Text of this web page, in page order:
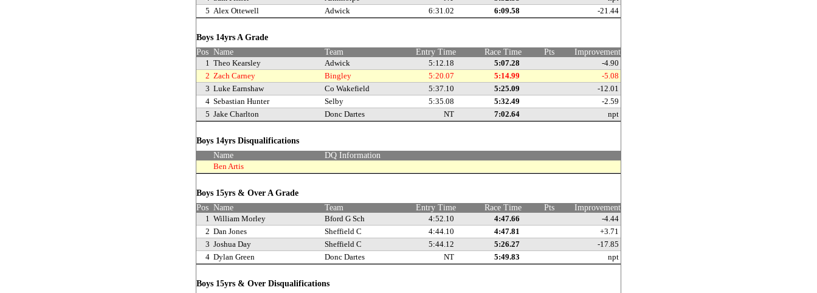
5 Alex Ottewell Adwick 6:31.02 6:09.58 -21.44
Boys 14yrs A Grade
Pos Name Team Entry Time Race Time Pts
Improvement
1 Theo Kearsley Adwick 5:12.18 5:07.28
-4.90
2 Zach Carney Bingley 5:20.07 5:14.99
-5.08
3 Luke Earnshaw Co Wakefield 5:37.10 5:25.09
-12.01
4 Sebastian Hunter Selby 5:35.08 5:32.49
-2.59
5 Jake Charlton Donc Dartes NT 7:02.64 npt
Boys 14yrs Disqualifications
Name
DQ Information
Ben Artis
Boys 15yrs & Over A Grade
Pos Name Team Entry Time Race Time Pts
Improvement
1 William Morley Bford G Sch 4:52.10 4:47.66
-4.44
2 Dan Jones Sheffield C 4:44.10 4:47.81
+3.71
3 Joshua Day Sheffield C 5:44.12 5:26.27
-17.85
4 Dylan Green Donc Dartes NT 5:49.83 npt
Boys 15yrs & Over Disqualifications